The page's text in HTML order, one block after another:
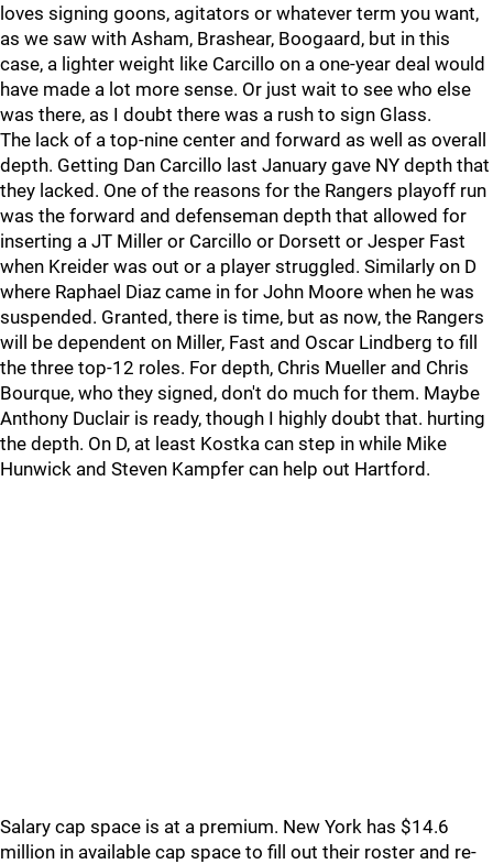
loves signing goons, agitators or whatever term you want,
as we saw with Asham, Brashear, Boogaard, but in this
case, a lighter weight like Carcillo on a one-year deal would
have made a lot more sense. Or just wait to see who else
was there, as I doubt there was a rush to sign Glass.
The lack of a top-nine center and forward as well as overall
depth. Getting Dan Carcillo last January gave NY depth that
they lacked. One of the reasons for the Rangers playoff run
was the forward and defenseman depth that allowed for
inserting a JT Miller or Carcillo or Dorsett or Jesper Fast
when Kreider was out or a player struggled. Similarly on D
where Raphael Diaz came in for John Moore when he was
suspended. Granted, there is time, but as now, the Rangers
will be dependent on Miller, Fast and Oscar Lindberg to fill
the three top-12 roles. For depth, Chris Mueller and Chris
Bourque, who they signed, don't do much for them. Maybe
Anthony Duclair is ready, though I highly doubt that. hurting
the depth. On D, at least Kostka can step in while Mike
Hunwick and Steven Kampfer can help out Hartford.
Salary cap space is at a premium. New York has $14.6
million in available cap space to fill out their roster and re-